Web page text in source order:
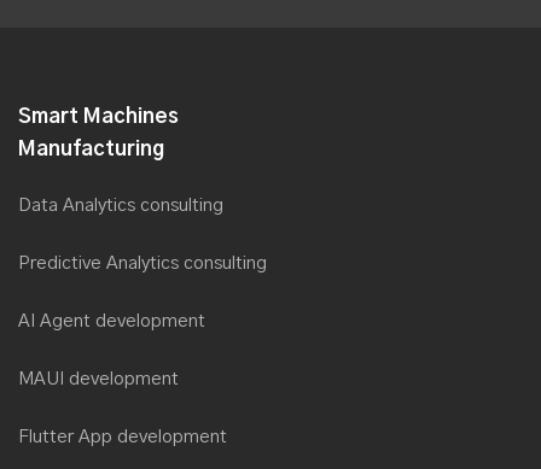
Smart Machines
Manufacturing
Data Analytics consulting
Predictive Analytics consulting
AI Agent development
MAUI development
Flutter App development